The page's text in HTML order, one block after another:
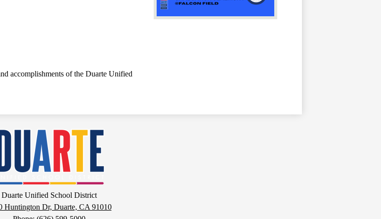
accomplishments of the Duarte Unified
Duarte
Unified
School
Duarte Unified School District
Huntington Dr, Duarte, CA 91010